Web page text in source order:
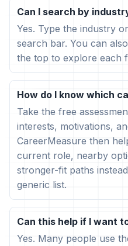
Can I search by
Yes. Type the industry
search bar. You can
the top to explore each
How do I know which
Take the free
interests, motivations,
CareerMeasure then
current role, nearby
stronger-fit paths
generic list.
Can this help if I want
Yes. Many people use